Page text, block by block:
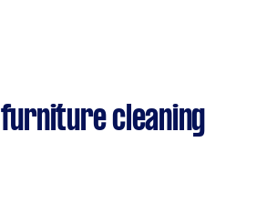
cleaning